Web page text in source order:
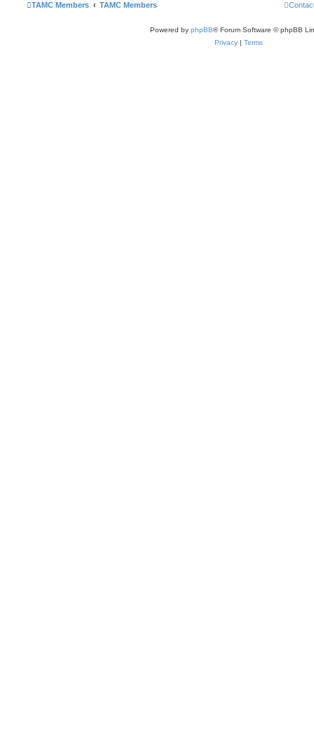
TAMC Members TAMC Members
Powered by phpBB® Forum Software © phpBB
Privacy | Terms